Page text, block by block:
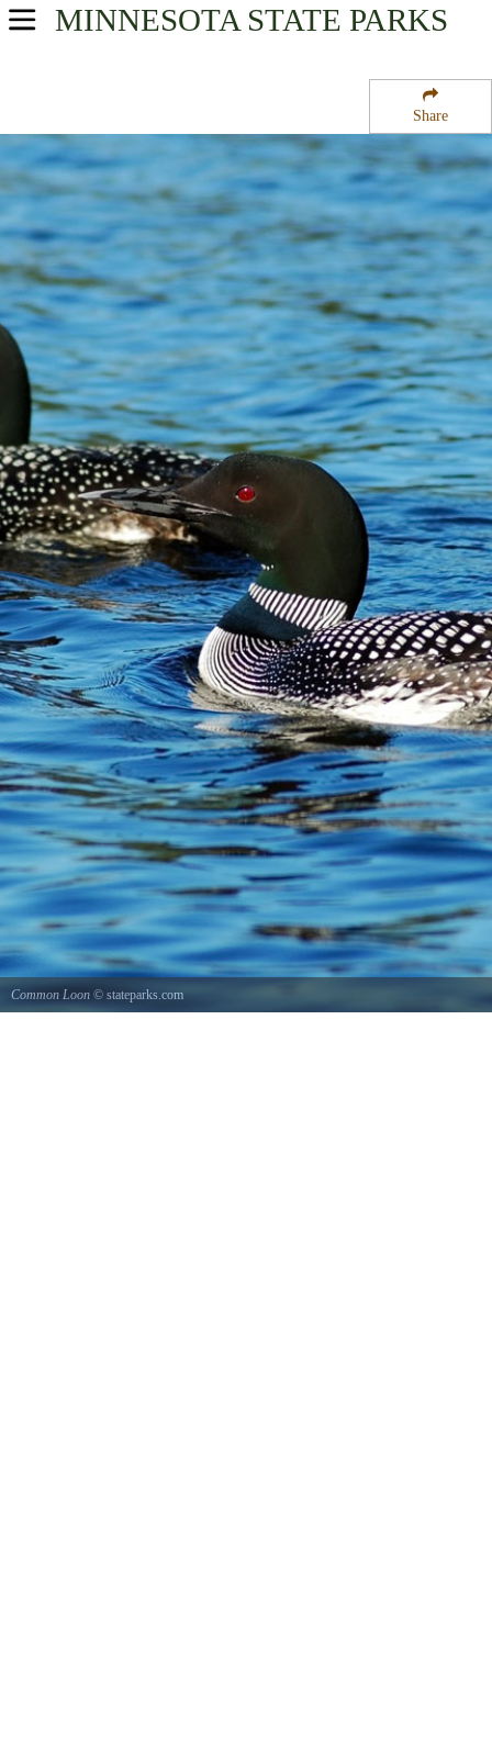
Share
MINNESOTA STATE PARKS
USA Parks
Arrowhead Region
Wealthwood State Forest
Common Loon © stateparks.com